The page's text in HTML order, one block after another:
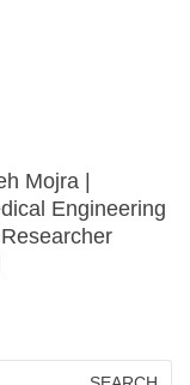
Mojra |
Engineering